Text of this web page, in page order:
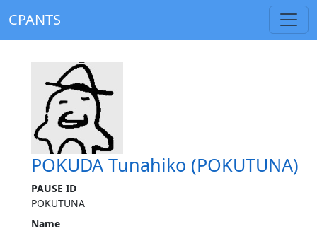
CPANTS
POKUDA Tunahiko (POKUTUNA)
PAUSE ID
POKUTUNA
Name